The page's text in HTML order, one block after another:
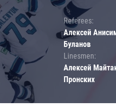
Referees:
Алексей
Буланов
Linesmen:
Алексей
Пронских